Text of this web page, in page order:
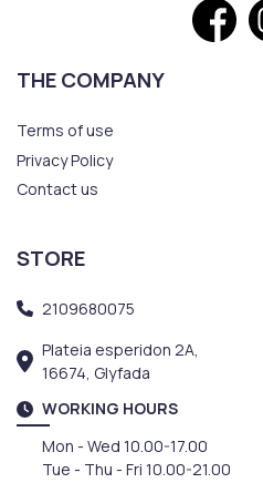
THE COMPANY
Terms of use
Privacy Policy
Contact us
STORE
2109680075
Plateia esperidon 2A,
16674, Glyfada
WORKING HOURS
Mon - Wed 10.00-17.00
Tue - Thu - Fri 10.00-21.00